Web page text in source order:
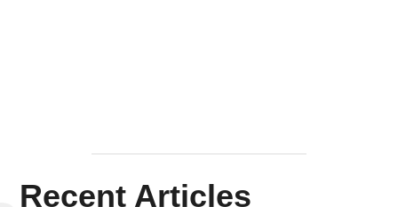
Recent Articles